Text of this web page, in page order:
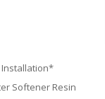
Installation*
Softener Resin